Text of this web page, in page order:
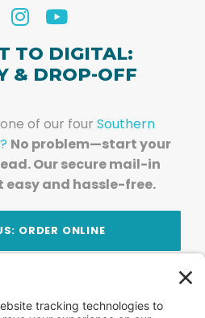
TO DIGITAL:
& DROP-OFF
of our four Southern
No problem—start your
Our secure mail-in
easy and hassle-free.
ORDER ONLINE
Join Our Newsletter